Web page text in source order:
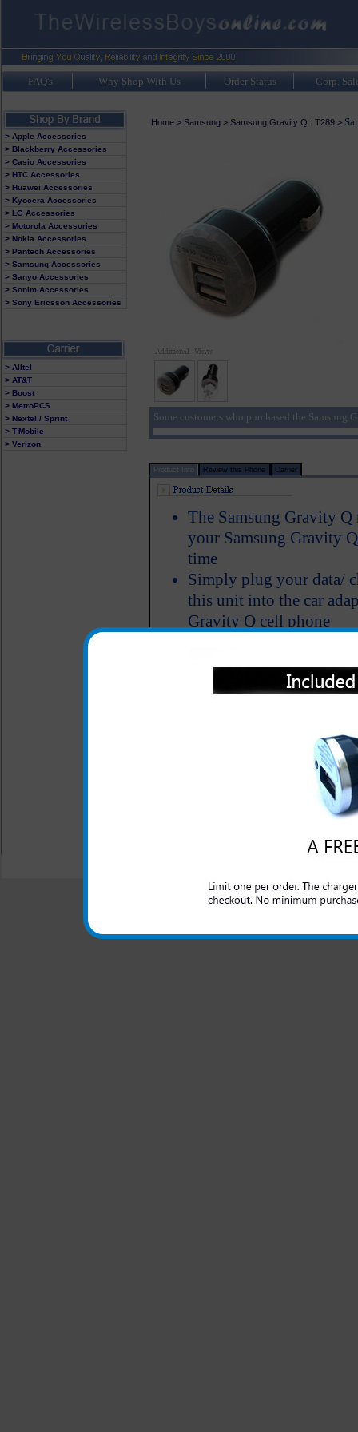
FAQ's Why Shop With Us Order Status Corp.
> Apple Accessories
> Blackberry Accessories
> Casio Accessories
> HTC Accessories
> Huawei Accessories
> Kyocera Accessories
> LG Accessories
> Motorola Accessories
> Nokia Accessories
> Pantech Accessories
> Samsung Accessories
> Sanyo Accessories
> Sonim Accessories
> Sony Ericsson Accessories
> Alltel
> AT&T
> Boost
> MetroPCS
> Nextel / Sprint
> T-Mobile
> Verizon
Home> Samsung> Samsung Gravity Q : T289>
Some customers who purchased the
Product Info Review this Phone Carrier
The Samsung Gravity
your Samsung Gravity
time
Simply plug your data/
this unit into the car
Gravity Q cell phone
Short circuit protection
"We are your one stop shopping